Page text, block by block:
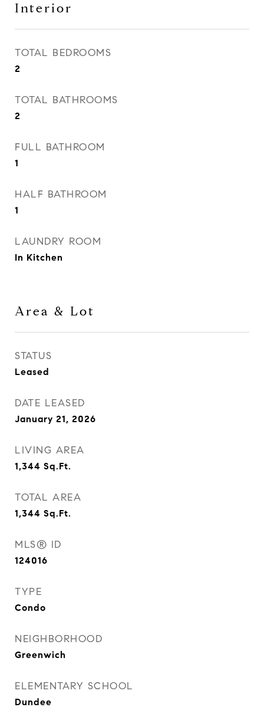
Interior
TOTAL BEDROOMS
2
TOTAL BATHROOMS
2
FULL BATHROOM
1
HALF BATHROOM
1
LAUNDRY ROOM
In Kitchen
Area & Lot
STATUS
Leased
DATE LEASED
January 21, 2026
LIVING AREA
1,344 Sq.Ft.
TOTAL AREA
1,344 Sq.Ft.
MLS® ID
124016
TYPE
Condo
NEIGHBORHOOD
Greenwich
ELEMENTARY SCHOOL
Dundee